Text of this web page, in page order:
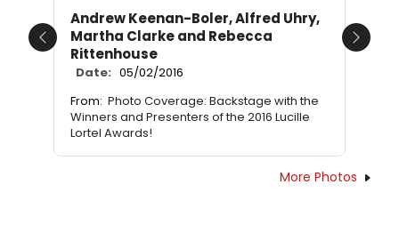
Andrew Keenan-Boler, Alfred Uhry,
Martha Clarke and Rebecca
Rittenhouse
Date: 05/02/2016
From: Photo Coverage: Backstage with the
Winners and Presenters of the 2016 Lucille
Lortel Awards!
Previous Next
More Photos